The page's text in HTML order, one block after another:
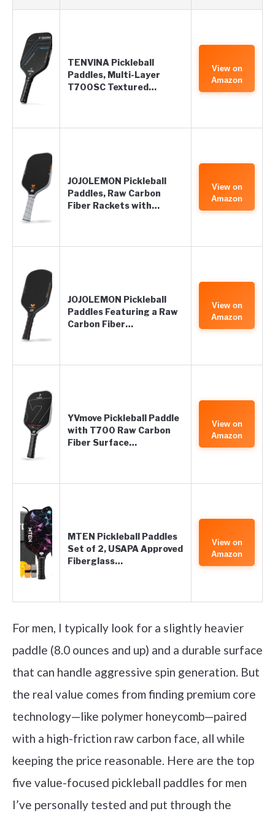
TENVINA Pickleball
Paddles, Multi-Layer
T700SC Textured…
View on
Amazon
JOJOLEMON Pickleball
Paddles, Raw Carbon
Fiber Rackets with…
View on
Amazon
JOJOLEMON Pickleball
Paddles Featuring a Raw
Carbon Fiber…
View on
Amazon
YVmove Pickleball Paddle
with T700 Raw Carbon
Fiber Surface…
View on
Amazon
MTEN Pickleball Paddles
Set of 2, USAPA Approved
Fiberglass…
View on
Amazon
For men, I typically look for a slightly heavier
paddle (8.0 ounces and up) and a durable surface
that can handle aggressive spin generation. But
the real value comes from finding premium core
technology—like polymer honeycomb—paired
with a high-friction raw carbon face, all while
keeping the price reasonable. Here are the top
five value-focused pickleball paddles for men
I’ve personally tested and put through the